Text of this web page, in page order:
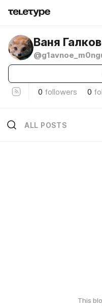
Ваня
0 followers 0
ALL POSTS
This